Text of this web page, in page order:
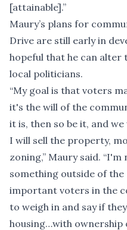
[attainable].”
Maury’s plans for
Drive are still early in
hopeful that he can
local politicians.
“My goal is that voters
it's the will of the
it is, then so be it, and
I will sell the property,
zoning,” Maury said.
something outside of
important voters in the
to weigh in and say if
housing…with